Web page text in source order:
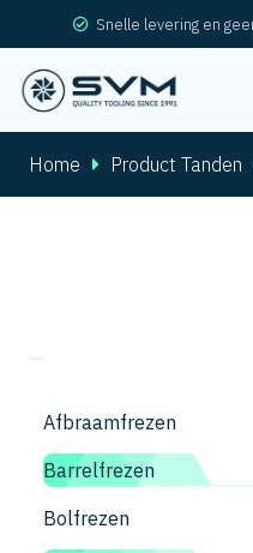
Snelle levering en
Home Product Tanden
Afbraamfrezen
Barrelfrezen
Bolfrezen